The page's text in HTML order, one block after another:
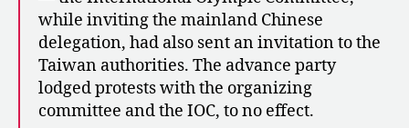
while inviting the mainland Chinese
delegation, had also sent an invitation to the
Taiwan authorities. The advance party
lodged protests with the organizing
committee and the IOC, to no effect.